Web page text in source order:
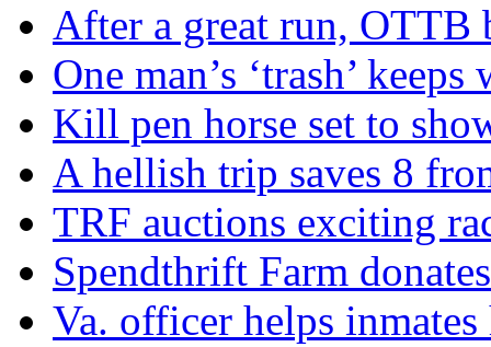
After a great run, OTTB
One man’s ‘trash’
Kill pen horse set to
A hellish trip saves 8
TRF auctions exciting
Spendthrift Farm
Va. officer helps